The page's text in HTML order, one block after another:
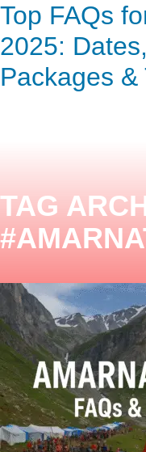
TAG
Top FAQs
2025:
Packages